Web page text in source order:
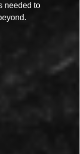
needed to